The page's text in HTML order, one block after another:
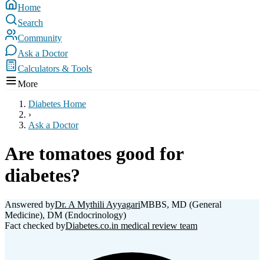
Home
Search
Community
Ask a Doctor
Calculators & Tools
More
Diabetes Home
›
Ask a Doctor
Are tomatoes good for
diabetes?
Answered byDr. A Mythili AyyagariMBBS, MD (General
Medicine), DM (Endocrinology)
Fact checked byDiabetes.co.in medical review team